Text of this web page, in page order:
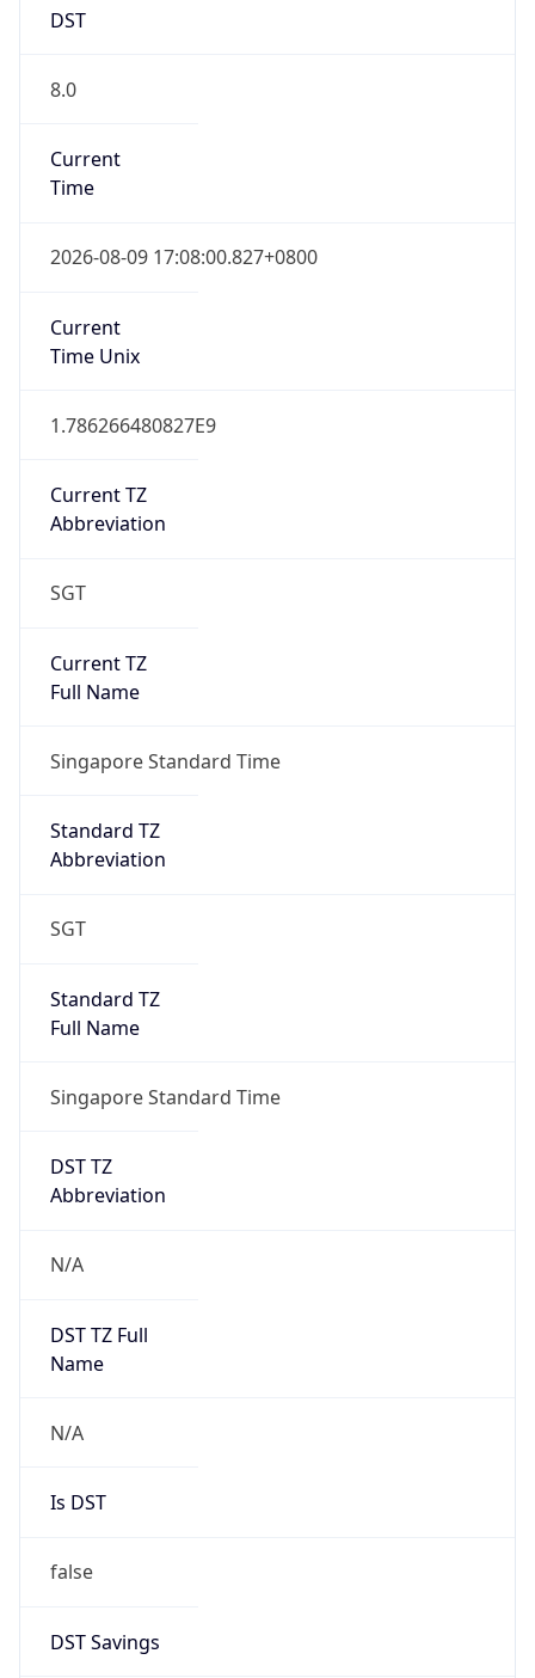
DST
8.0
Current
Time
2026-08-09 17:08:00.827+0800
Current
Time Unix
1.786266480827E9
Current TZ
Abbreviation
SGT
Current TZ
Full Name
Singapore Standard Time
Standard TZ
Abbreviation
SGT
Standard TZ
Full Name
Singapore Standard Time
DST TZ
Abbreviation
N/A
DST TZ Full
Name
N/A
Is DST
false
DST Savings